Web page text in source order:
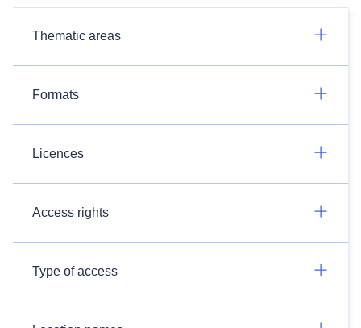
Thematic areas
Formats
Licences
Access rights
Type of access